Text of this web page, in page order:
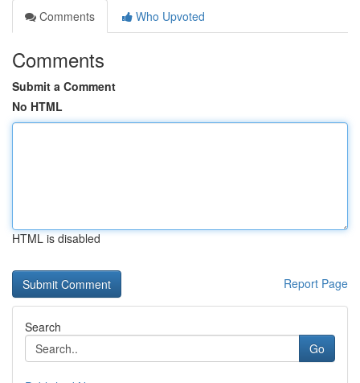
Comments
Who Upvoted
Comments
Submit a Comment
No HTML
HTML is disabled
Report Page
Search
Go